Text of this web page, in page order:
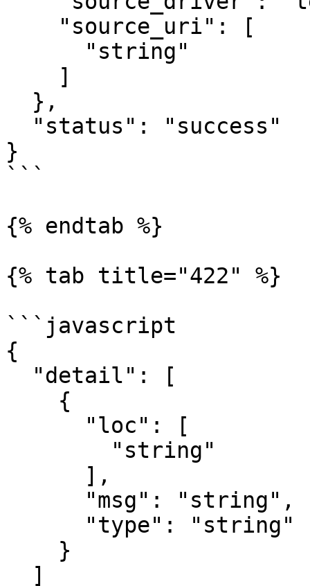
}
```
{% endtab %}
{% tab title="422" %}
```javascript
{